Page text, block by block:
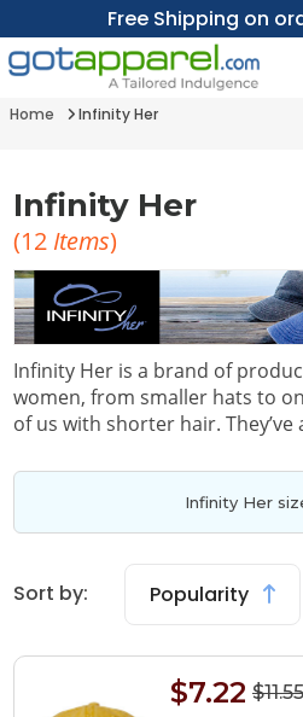
Free Shipping on
Home Infinity Her
Infinity Her
(12 Items)
Infinity Her is a brand of
women, from smaller hats to
of us with shorter hair. They’ve
Infinity Her
Sort by: Popularity
$11.55
$7.22